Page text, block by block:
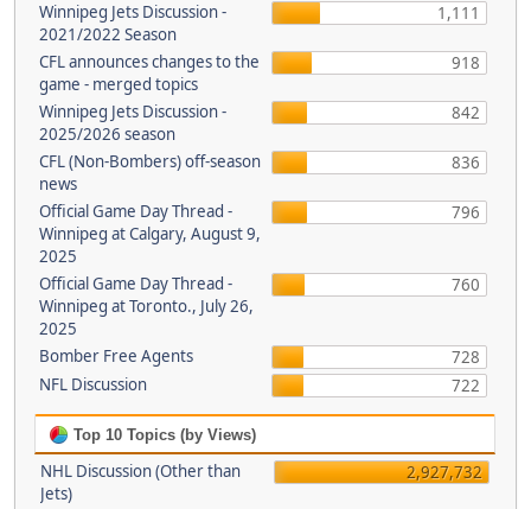
Winnipeg Jets Discussion -
2021/2022 Season
1,111
CFL announces changes to the
game - merged topics
918
Winnipeg Jets Discussion -
2025/2026 season
842
CFL (Non-Bombers) off-season
news
836
Official Game Day Thread -
Winnipeg at Calgary, August 9,
2025
796
Official Game Day Thread -
Winnipeg at Toronto., July 26,
2025
760
Bomber Free Agents
728
NFL Discussion
722
Top 10 Topics (by Views)
NHL Discussion (Other than
Jets)
2,927,732